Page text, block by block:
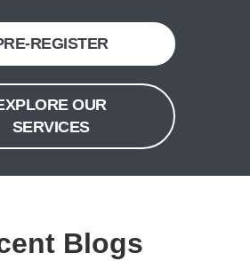
REGISTER
OUR
SERVICES
Blogs